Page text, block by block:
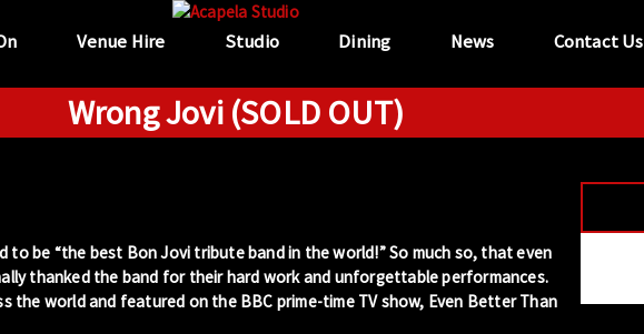
Venue Hire Studio Dining News Contact Us
Wrong Jovi (SOLD OUT)
to be “the best Bon Jovi tribute band in the world!” So much so, that even
thanked the band for their hard work and unforgettable performances.
the world and featured on the BBC prime-time TV show, Even Better Than